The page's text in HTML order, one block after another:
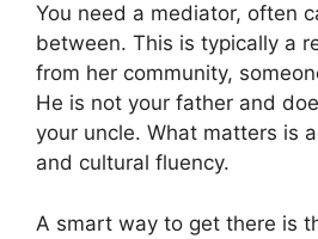
You need a mediator, often
between. This is typically a
from her community,
He is not your father and
your uncle. What matters is
and cultural fluency.
A smart way to get there is